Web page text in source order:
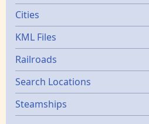
Cities
KML Files
Railroads
Search Locations
Steamships